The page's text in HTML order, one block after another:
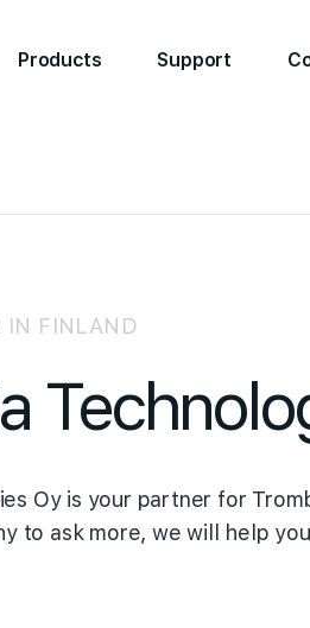
Products Support
IN FINLAND
Oy is your partner for
to ask more, we will help